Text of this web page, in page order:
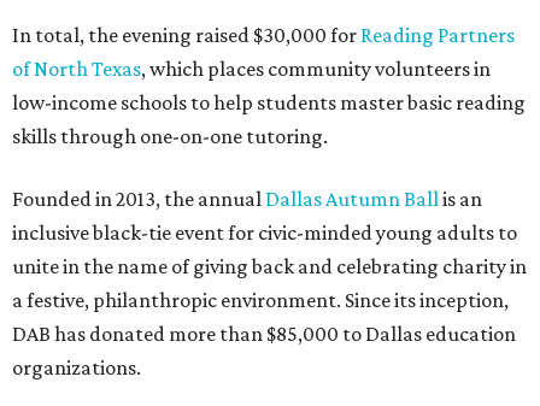
In total, the evening raised $30,000 for Reading Partners
of North Texas, which places community volunteers in
low-income schools to help students master basic reading
skills through one-on-one tutoring.
Founded in 2013, the annual Dallas Autumn Ball is an
inclusive black-tie event for civic-minded young adults to
unite in the name of giving back and celebrating charity in
a festive, philanthropic environment. Since its inception,
DAB has donated more than $85,000 to Dallas education
organizations.